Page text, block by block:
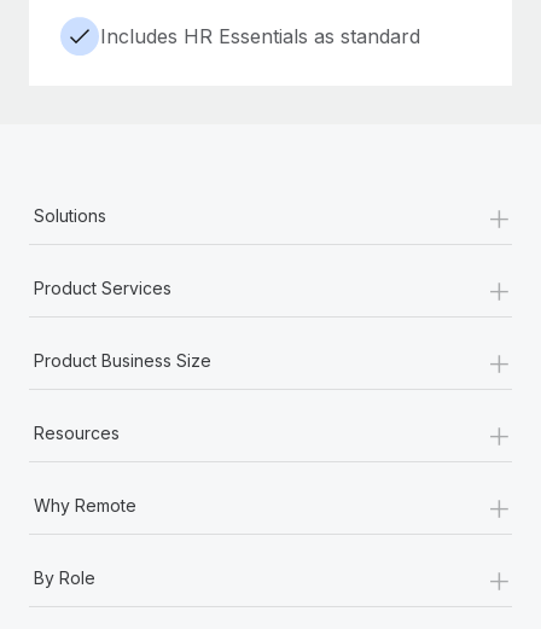
Includes HR Essentials as standard
Solutions +
Product Services +
Product Business Size +
Resources +
Why Remote +
By Role +